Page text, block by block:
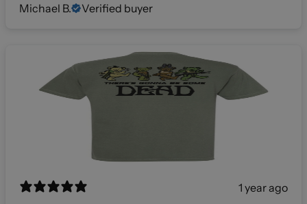
Michael B.
Verified buyer
1 year ago